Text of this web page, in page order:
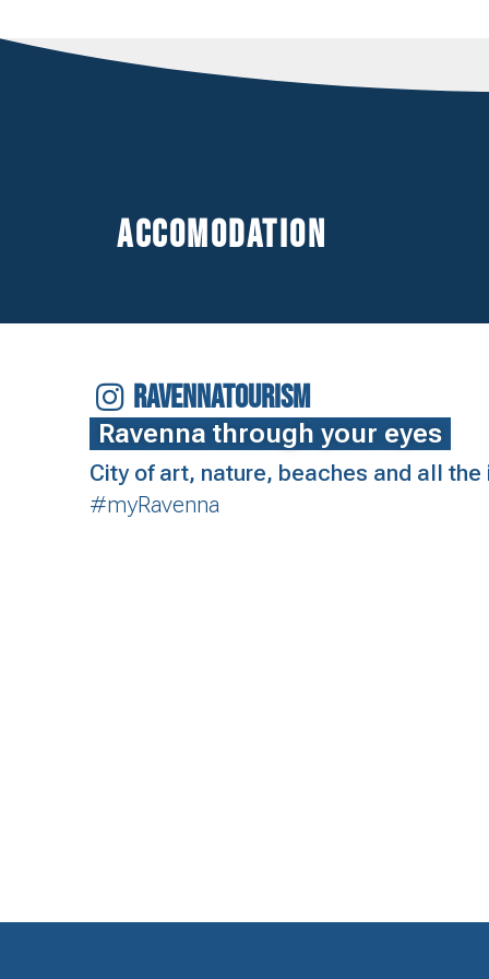
Accomodation
RAVENNATOURISM
Ravenna through your eyes
City of art, nature, beaches and all
#myRavenna